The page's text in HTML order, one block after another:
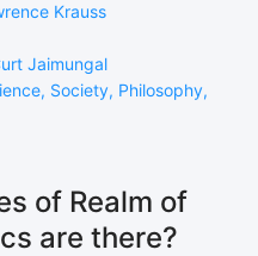
Krauss
Jaimungal
Society, Philosophy,
of Realm of
are there?